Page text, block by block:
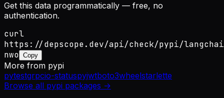
Get this data programmatically — free, no
authentication.
curl
https://depscope.dev/api/check/pypi/
nwo Copy
More from pypi
pytestgrpcio-statuspyjwtboto3wheelstarlette
Browse all pypi packages →